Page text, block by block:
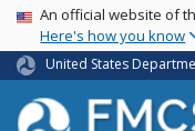
USA Banner
An official website of
Here's how you know
United States